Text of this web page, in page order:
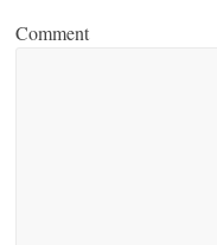
Comment